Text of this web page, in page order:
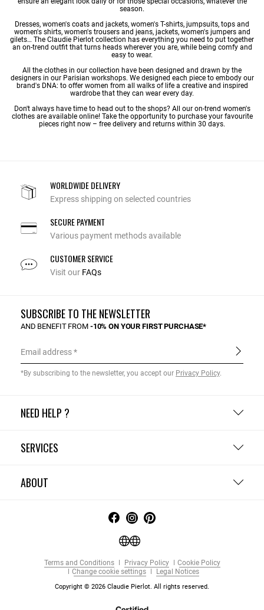
season.
Dresses, women's coats and jackets, women's T-shirts, jumpsuits, tops and
women's shirts, women's trousersand jeans, jackets, women's jumpersand
gilets… The Claudie Pierlot collection has everything you need to put together
an on-trend outfit that turns heads wherever you are, while being comfy and
easy to wear.
All the clothes in our collection have been designed and drawn by the
designers in our Parisian workshops. We designed each piece to embody our
brand's DNA: to offer women from all walks of life a creative and inspired
wardrobe that they can wear every day.
Don't always have time to head out to the shops? All our on-trend women's
clothes are available online! Take the opportunity to purchase your favourite
pieces right now – free delivery and returns within 30 days.
WORLDWIDE DELIVERY
Express shipping on selected countries
SECURE PAYMENT
Various payment methods available
CUSTOMER SERVICE
Visit our FAQs
NEED HELP ?
SERVICES
ABOUT
SUBSCRIBE TO THE NEWSLETTER
AND BENEFIT FROM -10% ON YOUR FIRST PURCHASE*
Email address
*By subscribing to the newsletter, you accept our Privacy Policy.
Terms and Conditions Privacy Policy
Cookie Policy
Change cookie settings
Legal Notices
Copyright © 2026 Claudie Pierlot. All rights reserved.